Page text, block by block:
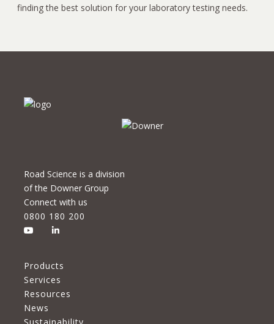
finding the best solution for your laboratory testing needs.
Road Science is a division
of the Downer Group
Connect with us
0800 180 200
Products
Services
Resources
News
Sustainability